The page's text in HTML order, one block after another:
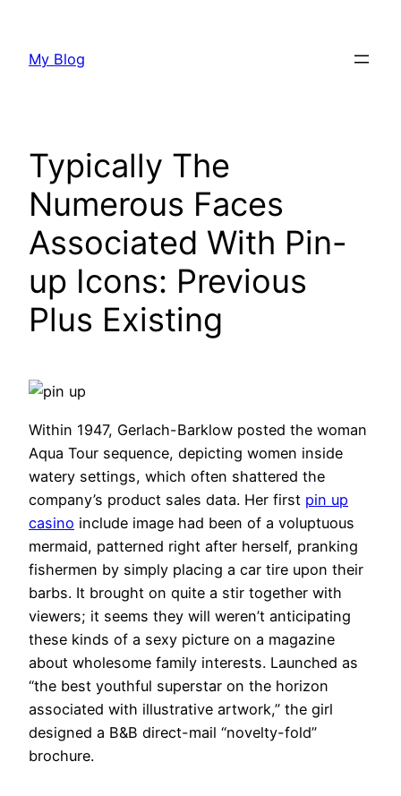
content
My Blog
Typically The
Numerous Faces
Associated With Pin-
up Icons: Previous
Plus Existing
Within 1947, Gerlach-Barklow posted the woman
Aqua Tour sequence, depicting women inside
watery settings, which often shattered the
company’s product sales data. Her first pin up
casino include image had been of a voluptuous
mermaid, patterned right after herself, pranking
fishermen by simply placing a car tire upon their
barbs. It brought on quite a stir together with
viewers; it seems they will weren’t anticipating
these kinds of a sexy picture on a magazine
about wholesome family interests. Launched as
“the best youthful superstar on the horizon
associated with illustrative artwork,” the girl
designed a B&B direct-mail “novelty-fold”
brochure.